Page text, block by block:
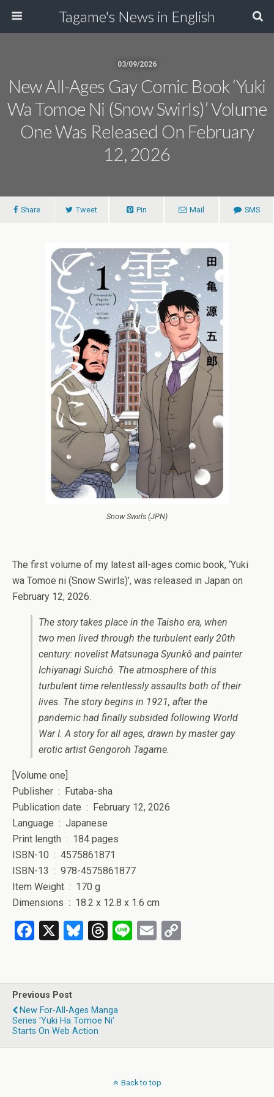
Tagame's News in English
03/09/2026
New All-Ages Gay Comic Book ‘Yuki
Wa Tomoe Ni (Snow Swirls)’ Volume
One Was Released On February
12, 2026
Share Tweet Pin Mail SMS
Snow Swirls (JPN)
The first volume of my latest all-ages comic book, ‘Yuki
wa Tomoe ni (Snow Swirls)’, was released in Japan on
February 12, 2026.
The story takes place in the Taisho era, when
two men lived through the turbulent early 20th
century: novelist Matsunaga Syunkô and painter
Ichiyanagi Suichô. The atmosphere of this
turbulent time relentlessly assaults both of their
lives. The story begins in 1921, after the
pandemic had finally subsided following World
War I. A story for all ages, drawn by master gay
erotic artist Gengoroh Tagame.
[Volume one]
Publisher ‏ : ‎ Futaba-sha
Publication date ‏ : ‎ February 12, 2026
Language ‏ : ‎ Japanese
Print length ‏ : ‎ 184 pages
ISBN-10 ‏ : ‎ 4575861871
ISBN-13 ‏ : ‎ 978-4575861877
Item Weight ‏ : ‎ 170 g
Dimensions ‏ : ‎ 18.2 x 12.8 x 1.6 cm
F
b
o
o
k
X
Bl
ky
T
a
d
s
Li
E
Li
Previous Post
New For-All-Ages Manga
Series 'Yuki Ha Tomoe Ni'
Starts On Web Action
Back to top